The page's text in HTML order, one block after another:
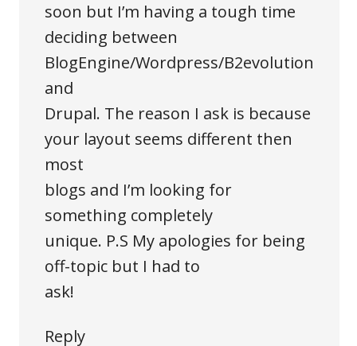
soon but I’m having a tough time
deciding between
BlogEngine/Wordpress/B2evolution
and
Drupal. The reason I ask is because
your layout seems different then
most
blogs and I’m looking for
something completely
unique. P.S My apologies for being
off-topic but I had to
ask!
Reply